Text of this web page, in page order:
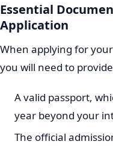
Essential
Application
When applying for
you will need to
A valid passport,
year beyond your
The official